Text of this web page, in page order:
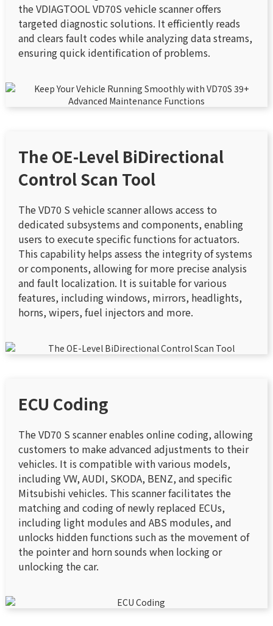
the VDIAGTOOL VD70S vehicle scanner offers
targeted diagnostic solutions. It efficiently reads
and clears fault codes while analyzing data streams,
ensuring quick identification of problems.
The OE-Level BiDirectional
Control Scan Tool
The VD70 S vehicle scanner allows access to
dedicated subsystems and components, enabling
users to execute specific functions for actuators.
This capability helps assess the integrity of systems
or components, allowing for more precise analysis
and fault localization. It is suitable for various
features, including windows, mirrors, headlights,
horns, wipers, fuel injectors and more.
ECU Coding
The VD70 S scanner enables online coding, allowing
customers to make advanced adjustments to their
vehicles. It is compatible with various models,
including VW, AUDI, SKODA, BENZ, and specific
Mitsubishi vehicles. This scanner facilitates the
matching and coding of newly replaced ECUs,
including light modules and ABS modules, and
unlocks hidden functions such as the movement of
the pointer and horn sounds when locking or
unlocking the car.